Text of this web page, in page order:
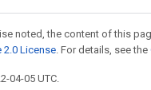
noted, the content of this
2.0 License. For details, see the
04-05 UTC.